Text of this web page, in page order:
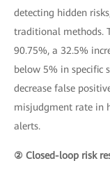
detecting hidden
traditional methods.
90.75%, a 32.5%
below 5% in specific
decrease false
misjudgment rate in
alerts.
② Closed-loop risk